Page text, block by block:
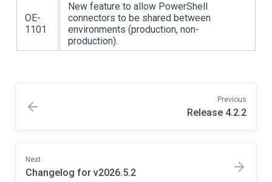
OE-
1101
New feature to allow PowerShell
connectors to be shared between
environments (production, non-
production).
Previous
Release 4.2.2
Next
Changelog for v2026.5.2